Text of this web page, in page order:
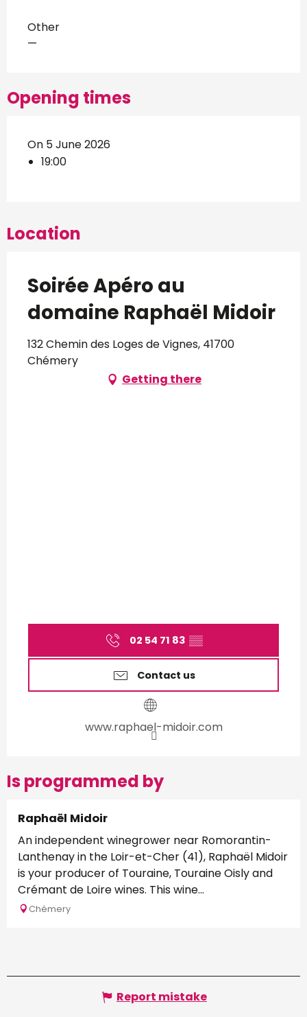
Other
—
Opening times
On 5 June 2026
19:00
Location
Soirée Apéro au
domaine Raphaël Midoir
132 Chemin des Loges de Vignes, 41700
Chémery
Getting there
02 54 71 83 ▒▒
Contact us
www.raphael-midoir.com
Is programmed by
Raphaël Midoir
An independent winegrower near Romorantin-
Lanthenay in the Loir-et-Cher (41), Raphaël Midoir
is your producer of Touraine, Touraine Oisly and
Crémant de Loire wines. This wine...
Chémery
Report mistake